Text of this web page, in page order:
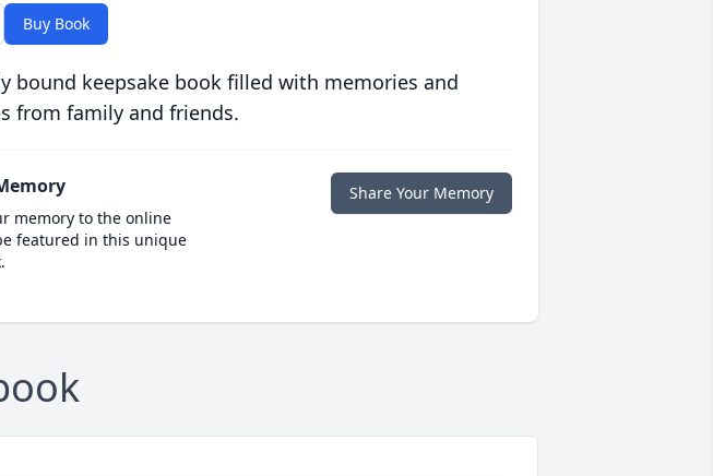
Buy Book
bound keepsake book filled with memories and
from family and friends.
memory to the online
featured in this unique
Share Your Memory